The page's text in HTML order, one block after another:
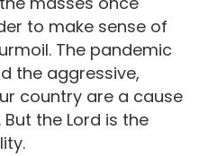
to make sense of
The pandemic
the aggressive,
country are a cause
the Lord is the